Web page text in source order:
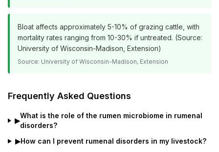
Bloat affects approximately 5-10% of grazing cattle, with
mortality rates ranging from 10-30% if untreated. (Source:
University of Wisconsin-Madison, Extension)
Source: University of Wisconsin-Madison, Extension
Frequently Asked Questions
▶
What is the role of the rumen microbiome in rumenal
disorders?
▶How can I prevent rumenal disorders in my livestock?